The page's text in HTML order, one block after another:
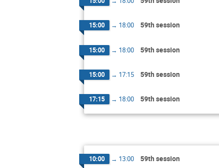
15:00 → 18:00 59th session
15:00 → 18:00 59th session
15:00 → 17:15 59th session
17:15 → 18:00 59th session
10:00 → 13:00 59th session